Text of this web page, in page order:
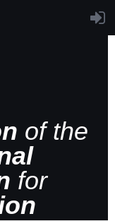
of the
for